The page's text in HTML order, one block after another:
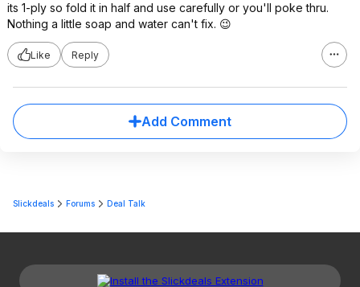
its 1-ply so fold it in half and use carefully or you'll poke thru.
Nothing a little soap and water can't fix. 😉
Like Reply
Add Comment
Slickdeals Forums Deal Talk